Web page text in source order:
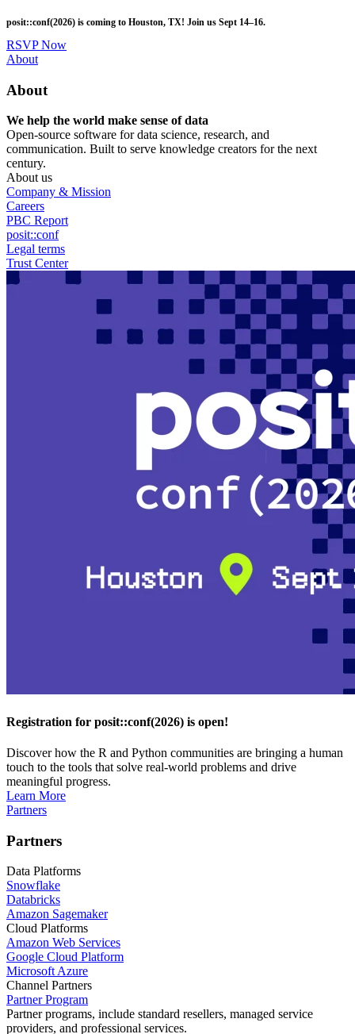
to
main
content
posit::conf(2026) is coming to Houston, TX! Join us Sept 14–16.
RSVP Now
Utility
About
About
We help the world make sense of data
Open-source software for data science, research, and
communication. Built to serve knowledge creators for the next
century.
About us
Company & Mission
Careers
PBC Report
posit::conf
Legal terms
Trust Center
Registration for posit::conf(2026) is open!
Discover how the R and Python communities are bringing a human
touch to the tools that solve real-world problems and drive
meaningful progress.
Learn More
Partners
Partners
Data Platforms
Snowflake
Databricks
Amazon Sagemaker
Cloud Platforms
Amazon Web Services
Google Cloud Platform
Microsoft Azure
Channel Partners
Partner Program
Partner programs, include standard resellers, managed service
providers, and professional services.